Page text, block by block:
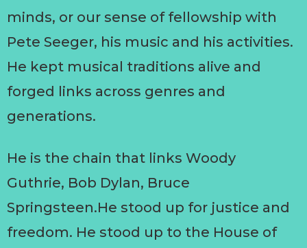
minds, or our sense of fellowship with
Pete Seeger, his music and his activities.
He kept musical traditions alive and
forged links across genres and
generations.
He is the chain that links Woody
Guthrie, Bob Dylan, Bruce
Springsteen.He stood up for justice and
freedom. He stood up to the House of